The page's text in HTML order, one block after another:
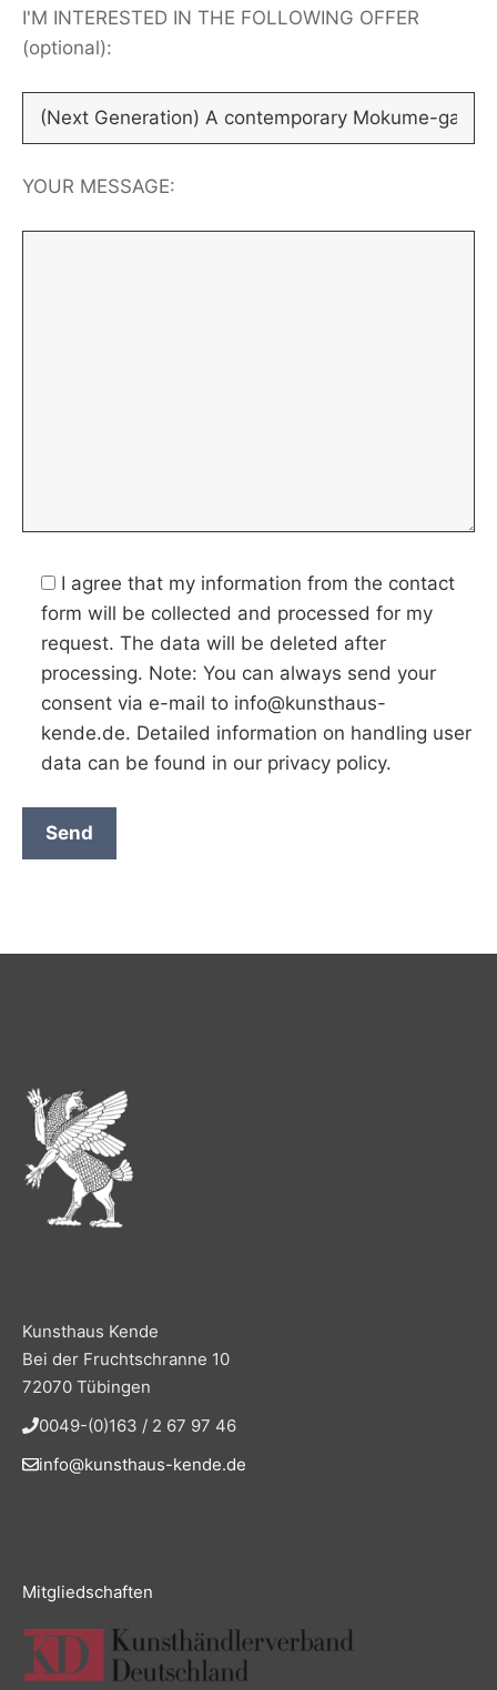
I'M INTERESTED IN THE FOLLOWING OFFER
(optional):
YOUR MESSAGE:
I agree that my information from the contact
form will be collected and processed for my
request. The data will be deleted after
processing. Note: You can always send your
consent via e-mail to info@kunsthaus-
kende.de. Detailed information on handling user
data can be found in our privacy policy.
Kunsthaus Kende
Bei der Fruchtschranne 10
72070 Tübingen
0049-(0)163 / 2 67 97 46
info@kunsthaus-kende.de
Mitgliedschaften